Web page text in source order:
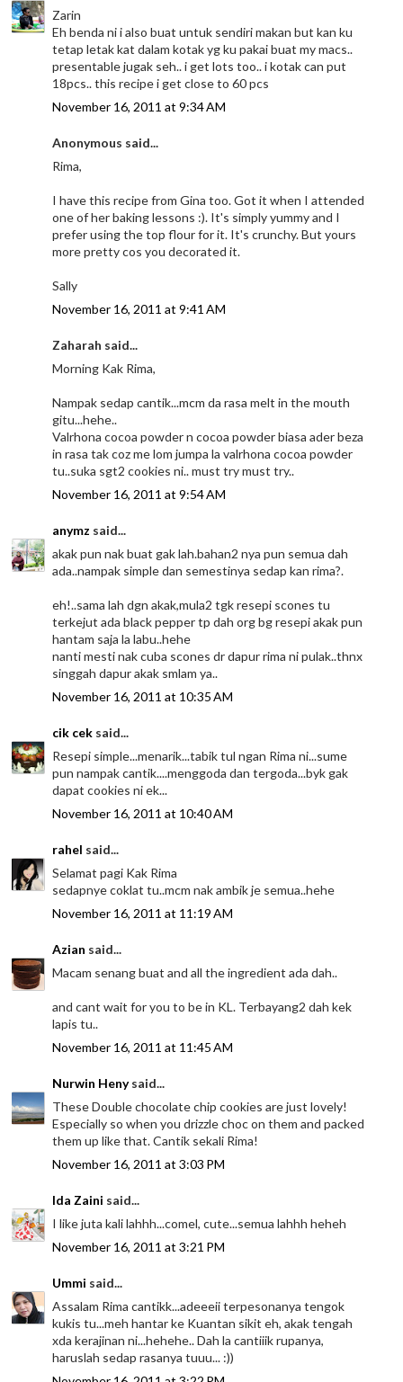
Zarin
Eh benda ni i also buat untuk sendiri makan but kan ku
tetap letak kat dalam kotak yg ku pakai buat my macs..
presentable jugak seh.. i get lots too.. i kotak can put
18pcs.. this recipe i get close to 60 pcs
November 16, 2011 at 9:34 AM
Anonymous said...
Rima,
I have this recipe from Gina too. Got it when I attended
one of her baking lessons :). It's simply yummy and I
prefer using the top flour for it. It's crunchy. But yours
more pretty cos you decorated it.
Sally
November 16, 2011 at 9:41 AM
Zaharah said...
Morning Kak Rima,
Nampak sedap cantik...mcm da rasa melt in the mouth
gitu...hehe..
Valrhona cocoa powder n cocoa powder biasa ader beza
in rasa tak coz me lom jumpa la valrhona cocoa powder
tu..suka sgt2 cookies ni.. must try must try..
November 16, 2011 at 9:54 AM
anymz said...
akak pun nak buat gak lah.bahan2 nya pun semua dah
ada..nampak simple dan semestinya sedap kan rima?.
eh!..sama lah dgn akak,mula2 tgk resepi scones tu
terkejut ada black pepper tp dah org bg resepi akak pun
hantam saja la labu..hehe
nanti mesti nak cuba scones dr dapur rima ni pulak..thnx
singgah dapur akak smlam ya..
November 16, 2011 at 10:35 AM
cik cek said...
Resepi simple...menarik...tabik tul ngan Rima ni...sume
pun nampak cantik....menggoda dan tergoda...byk gak
dapat cookies ni ek...
November 16, 2011 at 10:40 AM
rahel said...
Selamat pagi Kak Rima
sedapnye coklat tu..mcm nak ambik je semua..hehe
November 16, 2011 at 11:19 AM
Azian said...
Macam senang buat and all the ingredient ada dah..
and cant wait for you to be in KL. Terbayang2 dah kek
lapis tu..
November 16, 2011 at 11:45 AM
Nurwin Henysaid...
These Double chocolate chip cookies are just lovely!
Especially so when you drizzle choc on them and packed
them up like that. Cantik sekali Rima!
November 16, 2011 at 3:03 PM
Ida Zaini said...
I like juta kali lahhh...comel, cute...semua lahhh heheh
November 16, 2011 at 3:21 PM
Ummi said...
Assalam Rima cantikk...adeeeii terpesonanya tengok
kukis tu...meh hantar ke Kuantan sikit eh, akak tengah
xda kerajinan ni...hehehe.. Dah la cantiiik rupanya,
haruslah sedap rasanya tuuu... :))